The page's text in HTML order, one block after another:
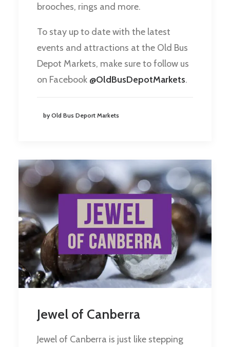
brooches, rings and more.
To stay up to date with the latest
events and attractions at the Old Bus
Depot Markets, make sure to follow us
on Facebook @OldBusDepotMarkets.
by Old Bus Deport Markets
Jewel of Canberra
Jewel of Canberra is just like stepping